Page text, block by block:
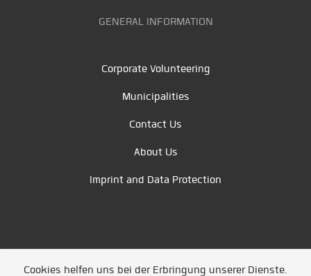
GENERAL INFORMATION
Corporate Volunteering
Municipalities
Contact Us
About Us
Imprint and Data Protection
Cookies helfen uns bei der Erbringung unserer Dienste.